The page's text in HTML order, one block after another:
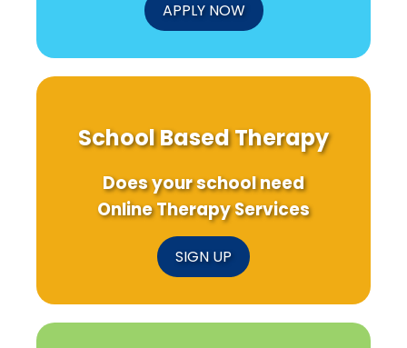
APPLY NOW
School Based Therapy
Does your school need
Online Therapy Services
SIGN UP